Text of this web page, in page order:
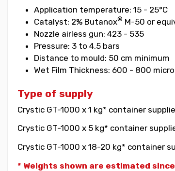
Application temperature: 15 - 25°C
Catalyst: 2% Butanox® M-50 or
Nozzle airless gun: 423 - 535
Pressure: 3 to 4.5 bars
Distance to mould: 50 cm minimum
Wet Film Thickness: 600 - 800
Type of supply
Crystic GT-1000 x 1 kg* container
Crystic GT-1000 x 5 kg* container
Crystic GT-1000 x 18-20 kg* container
* Weights shown are estimated